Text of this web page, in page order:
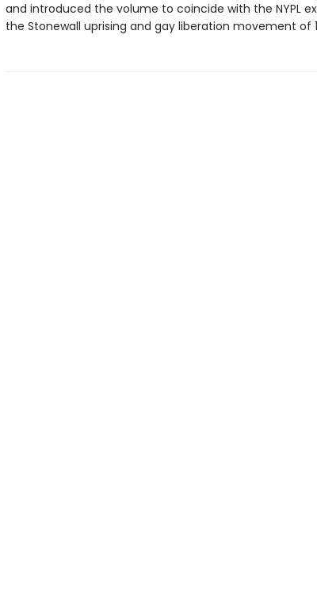
and introduced the volume to coincide with the NYPL
the Stonewall uprising and gay liberation movement of